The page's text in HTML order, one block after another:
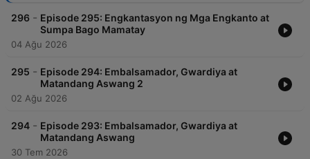
296 - Episode 295: Engkantasyon ng Mga Engkanto at
Sumpa Bago Mamatay
04 Ağu 2026
295 - Episode 294: Embalsamador, Gwardiya at
Matandang Aswang 2
02 Ağu 2026
294 - Episode 293: Embalsamador, Gwardiya at
Matandang Aswang
30 Tem 2026